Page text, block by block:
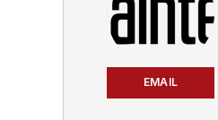
EMAIL